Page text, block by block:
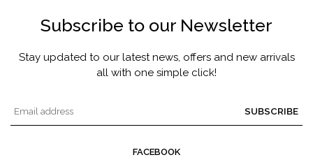
Subscribe to our Newsletter
Stay updated to our latest news, offers and new arrivals
all with one simple click!
SUBSCRIBE
FACEBOOK